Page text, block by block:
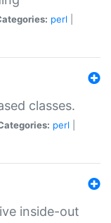
perl
classes.
perl
inside-out